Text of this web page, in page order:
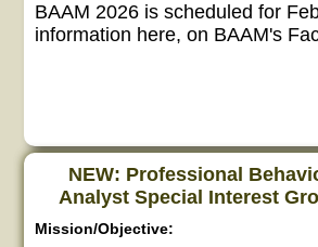
BAAM 2026 is scheduled for
information here, on BAAM's
NEW: Professional
Analyst Special Interest
Mission/Objective: